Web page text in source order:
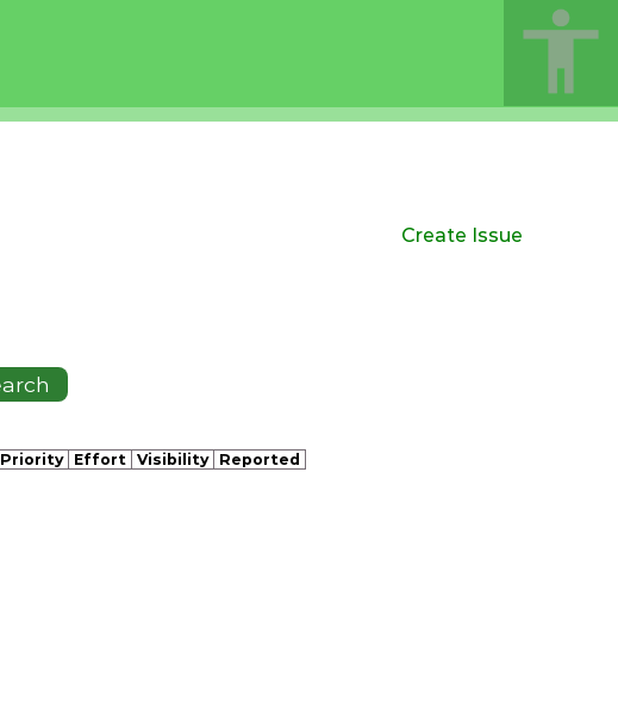
Create Issue
Priority Effort Visibility Reported